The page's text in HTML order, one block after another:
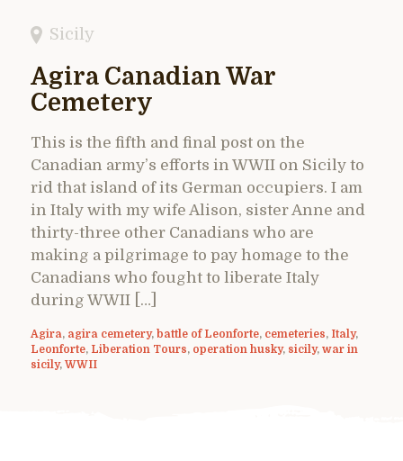
Sicily
Agira Canadian War
Cemetery
This is the fifth and final post on the
Canadian army’s efforts in WWII on Sicily to
rid that island of its German occupiers. I am
in Italy with my wife Alison, sister Anne and
thirty-three other Canadians who are
making a pilgrimage to pay homage to the
Canadians who fought to liberate Italy
during WWII […]
Agira, agira cemetery, battle of Leonforte, cemeteries, Italy,
Leonforte, Liberation Tours, operation husky, sicily, war in
sicily, WWII